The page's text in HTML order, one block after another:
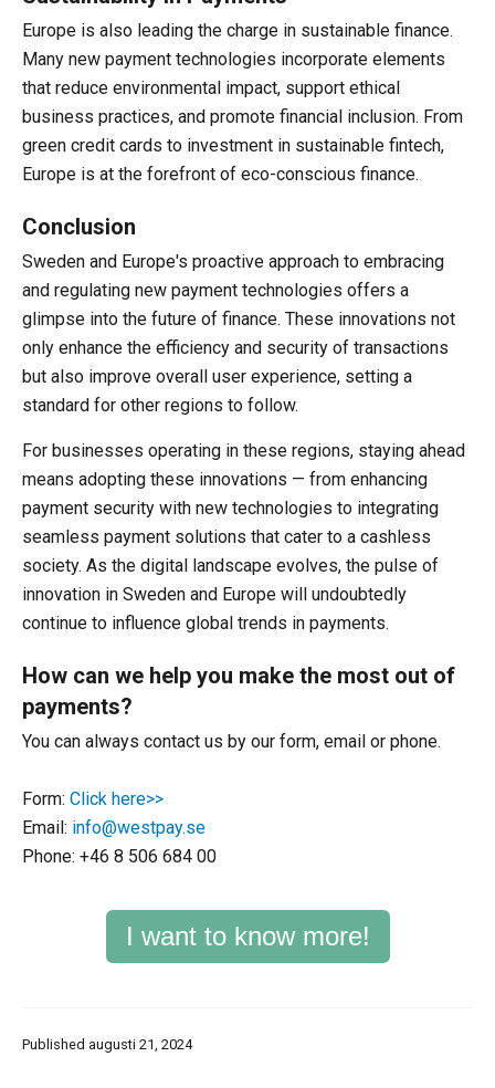
Europe is also leading the charge in sustainable finance.
Many new payment technologies incorporate elements
that reduce environmental impact, support ethical
business practices, and promote financial inclusion. From
green credit cards to investment in sustainable fintech,
Europe is at the forefront of eco-conscious finance.
Conclusion
Sweden and Europe's proactive approach to embracing
and regulating new payment technologies offers a
glimpse into the future of finance. These innovations not
only enhance the efficiency and security of transactions
but also improve overall user experience, setting a
standard for other regions to follow.
For businesses operating in these regions, staying ahead
means adopting these innovations — from enhancing
payment security with new technologies to integrating
seamless payment solutions that cater to a cashless
society. As the digital landscape evolves, the pulse of
innovation in Sweden and Europe will undoubtedly
continue to influence global trends in payments.
How can we help you make the most out of
payments?
You can always contact us by our form, email or phone.
Form: Click here>>
Email: info@westpay.se
Phone: +46 8 506 684 00
I want to know more!
Published augusti 21, 2024